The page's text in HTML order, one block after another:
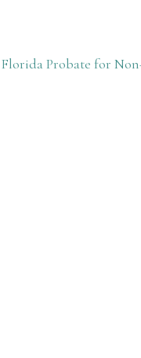
Florida Probate for